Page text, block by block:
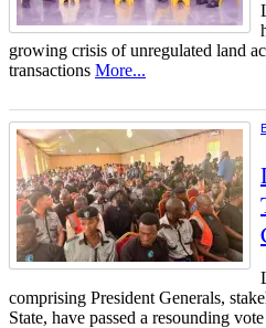
growing crisis of unregulated land
transactions More...
comprising President Generals,
State, have passed a resounding